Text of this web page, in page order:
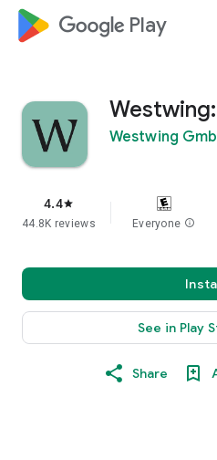
google_logo Play
Westwing
4.4star
44.8K reviews Everyone info
See in Play
Share